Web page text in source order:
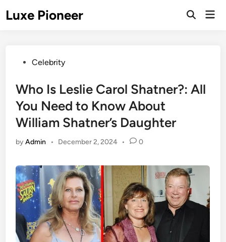
toLuxe Pioneer
PostedCelebrity
Who Is Leslie Carol Shatner?: All
You Need to Know About
William Shatner’s Daughter
byAdmin • December 2, 2024 • 0